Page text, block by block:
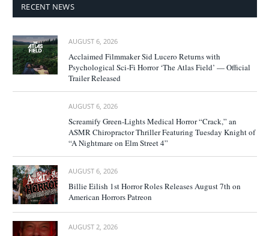
RECENT NEWS
AUGUST 6, 2026
Acclaimed Filmmaker Sid Lucero Returns with
Psychological Sci-Fi Horror ‘The Atlas Field’ — Official
Trailer Released
AUGUST 6, 2026
Screamify Green-Lights Medical Horror “Crack,” an
ASMR Chiropractor Thriller Featuring Tuesday Knight of
“A Nightmare on Elm Street 4”
AUGUST 6, 2026
Billie Eilish 1st Horror Roles Releases August 7th on
American Horrors Patreon
AUGUST 2, 2026